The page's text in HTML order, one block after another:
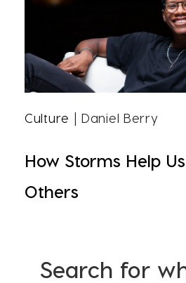
Culture | Daniel Berry
How Storms Help
Others
Search for